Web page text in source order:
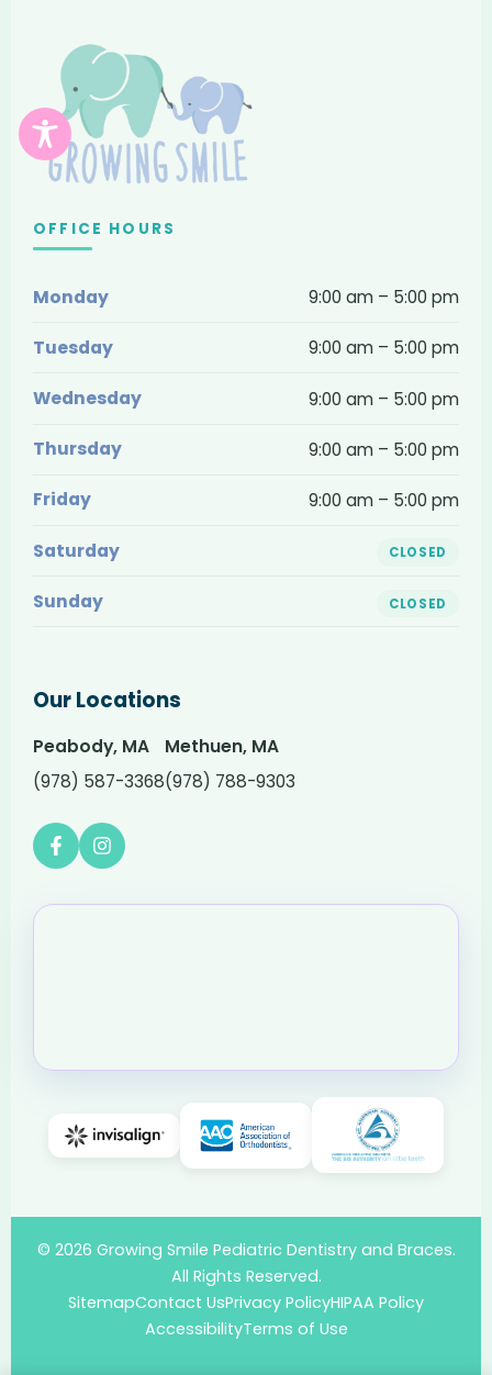
Smile
Pediatric
Dentistry
and
Braces
contact,
location
and
hours
Our Locations
Peabody, MA
(978) 587-3368
Methuen, MA
(978) 788-9303
OFFICE HOURS
Monday 9:00 am – 5:00 pm
Tuesday 9:00 am – 5:00 pm
Wednesday 9:00 am – 5:00 pm
Thursday 9:00 am – 5:00 pm
Friday 9:00 am – 5:00 pm
Saturday CLOSED
Sunday CLOSED
© 2026 Growing Smile Pediatric Dentistry and Braces.
All Rights Reserved.
SitemapContact UsPrivacy PolicyHIPAA Policy
AccessibilityTerms of Use